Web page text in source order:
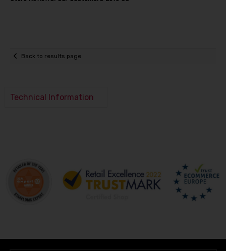
Back to results page
Technical Information